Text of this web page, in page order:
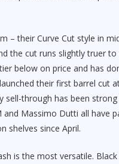
– their Curve Cut style in
the cut runs slightly truer to
below on price and has
their first barrel cut
sell-through has been
Massimo Dutti all have
shelves since April.
is the most versatile.